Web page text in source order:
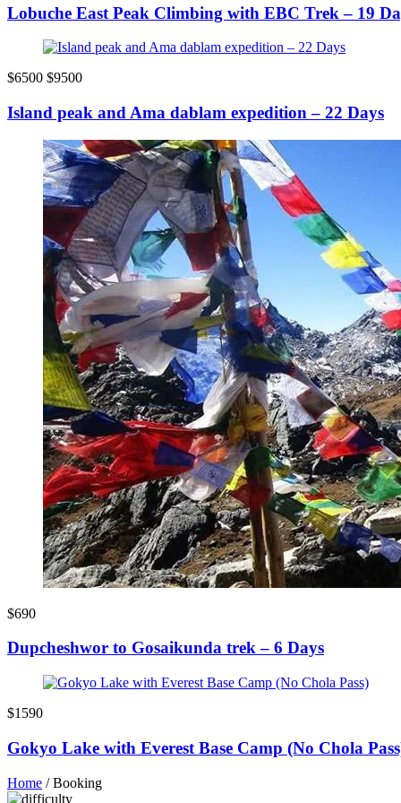
Lobuche East Peak Climbing with EBC Trek – 19
$6500 $9500
Island peak and Ama dablam expedition – 22 Days
$690
Dupcheshwor to Gosaikunda trek – 6 Days
$1590
Gokyo Lake with Everest Base Camp (No Chola
Home /Booking